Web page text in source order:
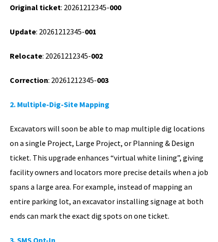
Original ticket: 20261212345-000
Update: 20261212345-001
Relocate: 20261212345-002
Correction: 20261212345-003
2. Multiple-Dig-Site Mapping
Excavators will soon be able to map multiple dig locations
on a single Project, Large Project, or Planning & Design
ticket. This upgrade enhances “virtual white lining”, giving
facility owners and locators more precise details when a job
spans a large area. For example, instead of mapping an
entire parking lot, an excavator installing signage at both
ends can mark the exact dig spots on one ticket.
3. SMS Opt-In